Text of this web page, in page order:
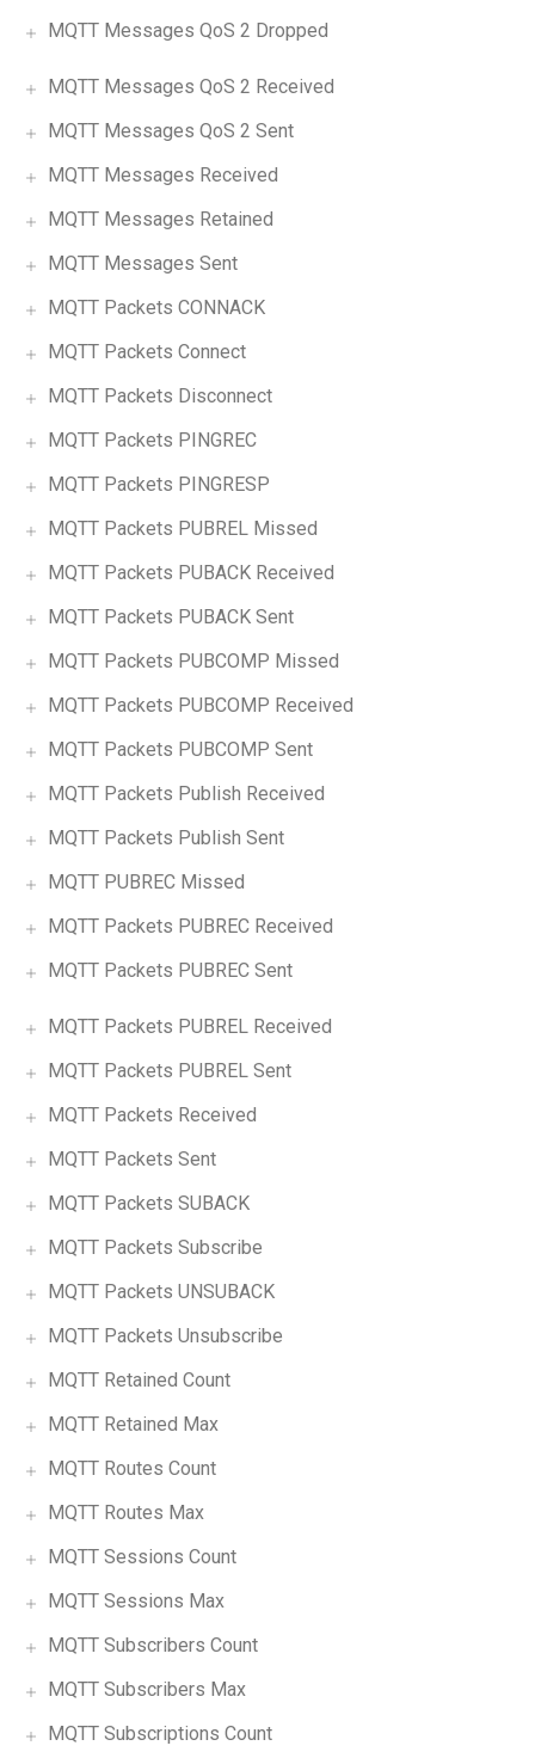
MQTT Messages QoS 2 Dropped
MQTT Messages QoS 2 Received
MQTT Messages QoS 2 Sent
MQTT Messages Received
MQTT Messages Retained
MQTT Messages Sent
MQTT Packets CONNACK
MQTT Packets Connect
MQTT Packets Disconnect
MQTT Packets PINGREC
MQTT Packets PINGRESP
MQTT Packets PUBREL Missed
MQTT Packets PUBACK Received
MQTT Packets PUBACK Sent
MQTT Packets PUBCOMP Missed
MQTT Packets PUBCOMP Received
MQTT Packets PUBCOMP Sent
MQTT Packets Publish Received
MQTT Packets Publish Sent
MQTT PUBREC Missed
MQTT Packets PUBREC Received
MQTT Packets PUBREC Sent
MQTT Packets PUBREL Received
MQTT Packets PUBREL Sent
MQTT Packets Received
MQTT Packets Sent
MQTT Packets SUBACK
MQTT Packets Subscribe
MQTT Packets UNSUBACK
MQTT Packets Unsubscribe
MQTT Retained Count
MQTT Retained Max
MQTT Routes Count
MQTT Routes Max
MQTT Sessions Count
MQTT Sessions Max
MQTT Subscribers Count
MQTT Subscribers Max
MQTT Subscriptions Count